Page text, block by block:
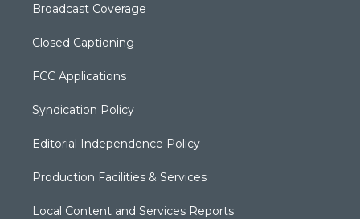
Broadcast Coverage
Closed Captioning
FCC Applications
Syndication Policy
Editorial Independence Policy
Production Facilities & Services
Local Content and Services Reports